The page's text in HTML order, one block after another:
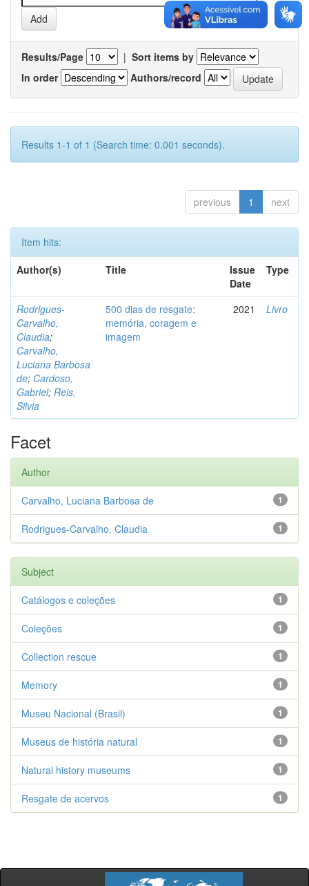
Results/Page | Sort items by
In order
Authors/record
Results 1-1 of 1 (Search time: 0.001 seconds).
previous 1 next
Item hits:
Author(s)
Title
Issue
Date
Type
Rodrigues-
Carvalho,
Claudia;
Carvalho,
Luciana Barbosa
de; Cardoso,
Gabriel; Reis,
Silvia
500 dias de resgate:
memória, coragem e
imagem
2021 Livro
Facet
Author
1
Carvalho, Luciana Barbosa de
1
Rodrigues-Carvalho, Claudia
Subject
1
Catálogos e coleções
1
Coleções
1
Collection rescue
1
Memory
1
Museu Nacional (Brasil)
1
Museus de história natural
1
Natural history museums
1
Resgate de acervos